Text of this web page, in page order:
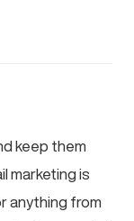
keep them
marketing is
anything from